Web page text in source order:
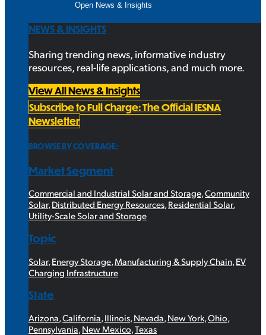
Open News & Insights
NEWS & INSIGHTS
Sharing trending news, informative industry
resources, real-life applications, and much more.
View All News & Insights
Subscribe to Full Charge: The Official IESNA
Newsletter
BROWSE BY COVERAGE:
Market Segment
Commercial and Industrial Solar and Storage,Community
Solar,Distributed Energy Resources,Residential Solar,
Utility-Scale Solar and Storage
Topic
Solar, Energy Storage Manufacturing & Supply Chain EV
Charging Infrastructure
State
Arizona California Illinois Nevada New York Ohio
Pennsylvania New Mexico Texas